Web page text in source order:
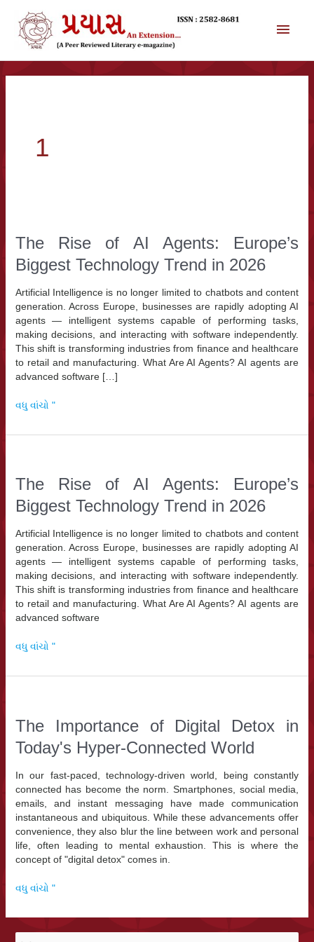
જાઓ
મુખ્ય
મેનુ
1
The Rise of AI Agents: Europe’s
Biggest Technology Trend in 2026
Artificial Intelligence is no longer limited to chatbots and content
generation. Across Europe, businesses are rapidly adopting AI
agents — intelligent systems capable of performing tasks,
making decisions, and interacting with software independently.
This shift is transforming industries from finance and healthcare
to retail and manufacturing. What Are AI Agents? AI agents are
advanced software […]
The
of
Biggest
Technology
Trend
in
2026
વધુ વાંચો "
The Rise of AI Agents: Europe’s
Biggest Technology Trend in 2026
Artificial Intelligence is no longer limited to chatbots and content
generation. Across Europe, businesses are rapidly adopting AI
agents — intelligent systems capable of performing tasks,
making decisions, and interacting with software independently.
This shift is transforming industries from finance and healthcare
to retail and manufacturing. What Are AI Agents? AI agents are
advanced software
The
of
Biggest
Technology
in
2026
વધુ વાંચો "
The Importance of Digital Detox in
Today's Hyper-Connected World
In our fast-paced, technology-driven world, being constantly
connected has become the norm. Smartphones, social media,
emails, and instant messaging have made communication
instantaneous and ubiquitous. While these advancements offer
convenience, they also blur the line between work and personal
life, often leading to mental exhaustion. This is where the
concept of "digital detox" comes in.
The
of
વધુ વાંચો "